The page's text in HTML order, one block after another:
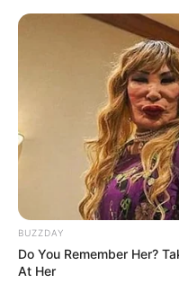
BUZZDAY
Do You Remember Her?
At Her